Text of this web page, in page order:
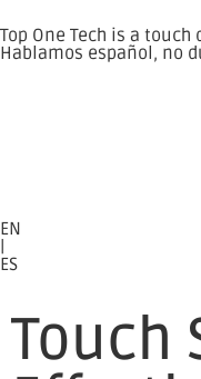
Top One Tech is a
Hablamos español, no
EN
ES
Touch